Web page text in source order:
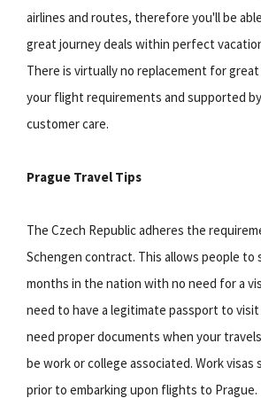
airlines and routes, therefore you'll be
great journey deals within perfect
There is virtually no replacement for
your flight requirements and supported
customer care.
Prague Travel Tips
The Czech Republic adheres the
Schengen contract. This allows people to
months in the nation with no need for a
need to have a legitimate passport to visit
need proper documents when your
be work or college associated. Work visas
prior to embarking upon flights to Prague.